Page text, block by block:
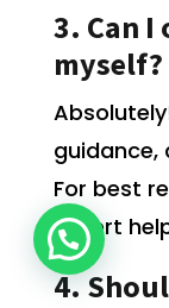
3. Can I
myself?
guidance,
For best
expert
4.